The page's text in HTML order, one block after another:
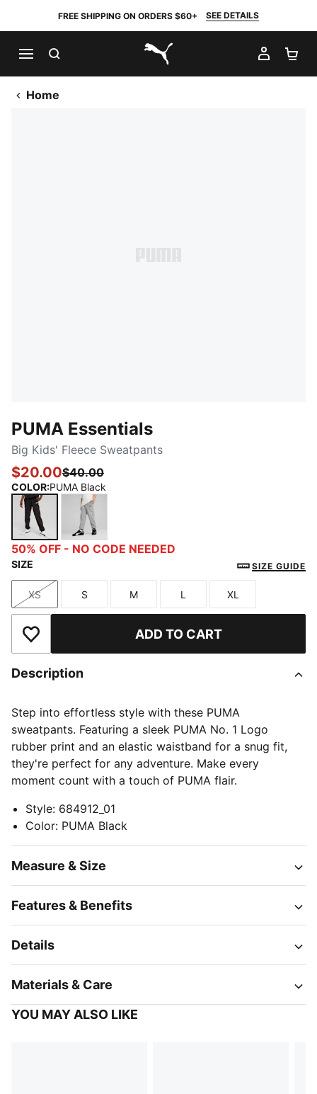
FREE SHIPPING ON ORDERS $60+ SEE DETAILS
PUMA.com
MY
Home
PUMA Essentials
Big Kids' Fleece Sweatpants
$20.00$40.00
COLOR:PUMA Black
PUMA BlackMedium Gray Heather
50% OFF - NO CODE NEEDED
SIZE SIZE GUIDE
Size
XS
Size
S
Size
M
Size
L
Size
XL
Add to Wishlist ADD TO CART
Description
Step into effortless style with these PUMA
sweatpants. Featuring a sleek PUMA No. 1 Logo
rubber print and an elastic waistband for a snug fit,
they're perfect for any adventure. Make every
moment count with a touch of PUMA flair.
Style: 684912_01
Color: PUMA Black
Measure & Size
Features & Benefits
Details
Materials & Care
YOU MAY ALSO LIKE